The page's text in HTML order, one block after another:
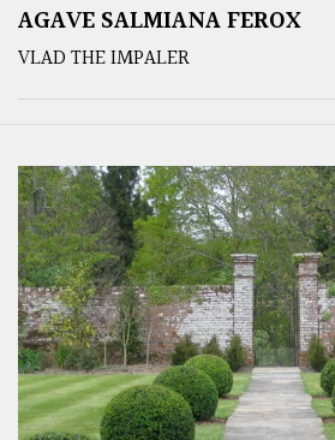
AGAVE SALMIANA FEROX
VLAD THE IMPALER